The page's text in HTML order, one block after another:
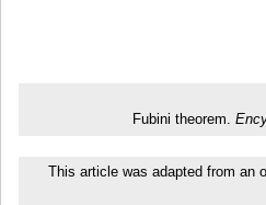
Fubini theorem.
This article was adapted from an